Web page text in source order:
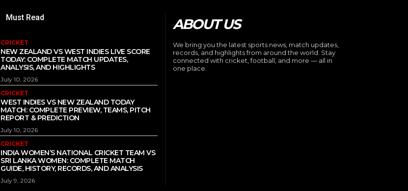
Must Read
CRICKET
NEW ZEALAND VS WEST INDIES LIVE SCORE
TODAY: COMPLETE MATCH UPDATES,
ANALYSIS, AND HIGHLIGHTS
July 10, 2026
CRICKET
WEST INDIES VS NEW ZEALAND TODAY
MATCH: COMPLETE PREVIEW, TEAMS, PITCH
REPORT & PREDICTION
July 10, 2026
CRICKET
INDIA WOMEN’S NATIONAL CRICKET TEAM VS
SRI LANKA WOMEN: COMPLETE MATCH
GUIDE, HISTORY, RECORDS, AND ANALYSIS
July 9, 2026
ABOUT US
We bring you the latest sports news, match updates,
records, and highlights from around the world. Stay
connected with cricket, football, and more — all in
one place.